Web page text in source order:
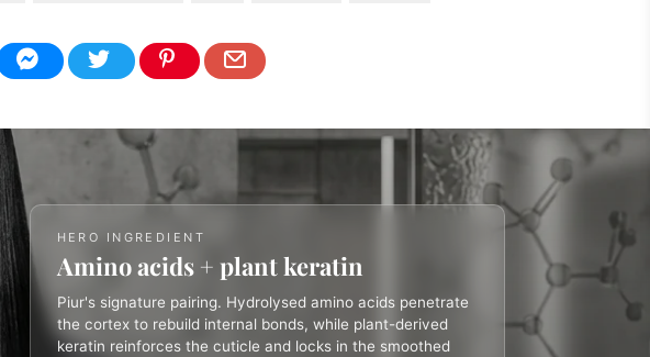
HERO INGREDIENT
Amino acids + plant keratin
Piur's signature pairing. Hydrolysed amino acids penetrate
the cortex to rebuild internal bonds, while plant-derived
keratin reinforces the cuticle and locks in the smoothed